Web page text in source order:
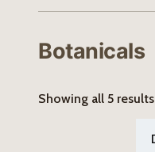
Botanicals
Showing all 5 results